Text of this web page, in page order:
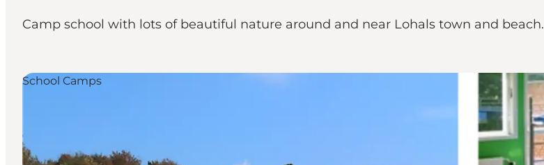
Where to eat
Where to stay
Camp school with lots of beautiful nature around and near Lohals town and beach.
School Camps